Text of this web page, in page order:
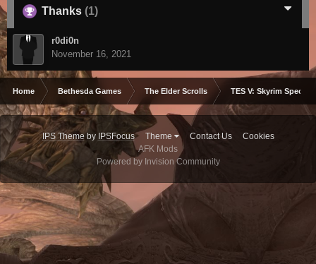
Thanks (1)
r0di0n
November 16, 2021
Home Bethesda Games The Elder Scrolls TES V: Skyrim Special
IPS Themeby IPSFocus Theme Contact Us
Cookies
AFK Mods
Powered by Invision Community